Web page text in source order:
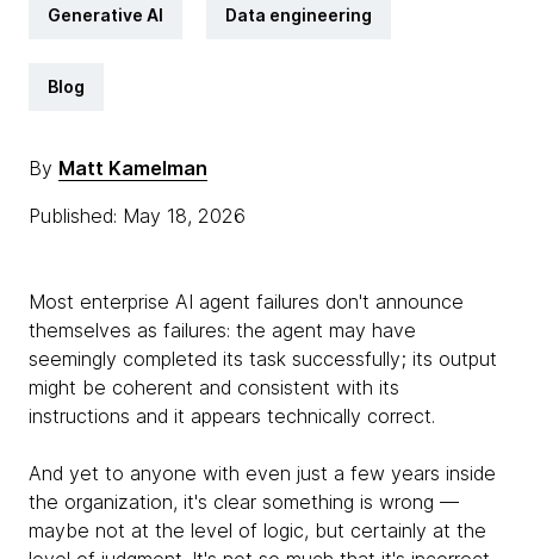
Generative AI Data engineering
Blog
By Matt Kamelman
Published: May 18, 2026
Most enterprise AI agent failures don't announce
themselves as failures: the agent may have
seemingly completed its task successfully; its output
might be coherent and consistent with its
instructions and it appears technically correct.
And yet to anyone with even just a few years inside
the organization, it's clear something is wrong —
maybe not at the level of logic, but certainly at the